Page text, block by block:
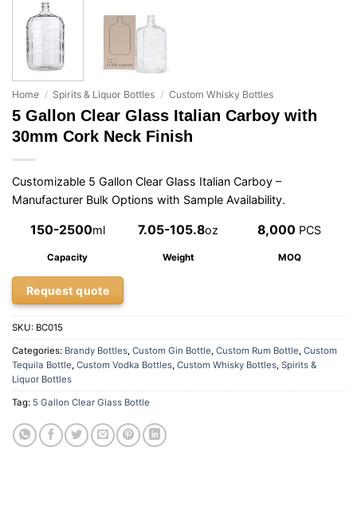
Home / Spirits & Liquor Bottles / Custom Whisky Bottles
5 Gallon Clear Glass Italian Carboy with
30mm Cork Neck Finish
Customizable 5 Gallon Clear Glass Italian Carboy –
Manufacturer Bulk Options with Sample Availability.
150-2500ml
Capacity
7.05-105.8oz
Weight
8,000 PCS
MOQ
Request quote
SKU: BC015
Categories: Brandy Bottles, Custom Gin Bottle, Custom Rum Bottle, Custom
Tequila Bottle, Custom Vodka Bottles, Custom Whisky Bottles, Spirits &
Liquor Bottles
Tag: 5 Gallon Clear Glass Bottle